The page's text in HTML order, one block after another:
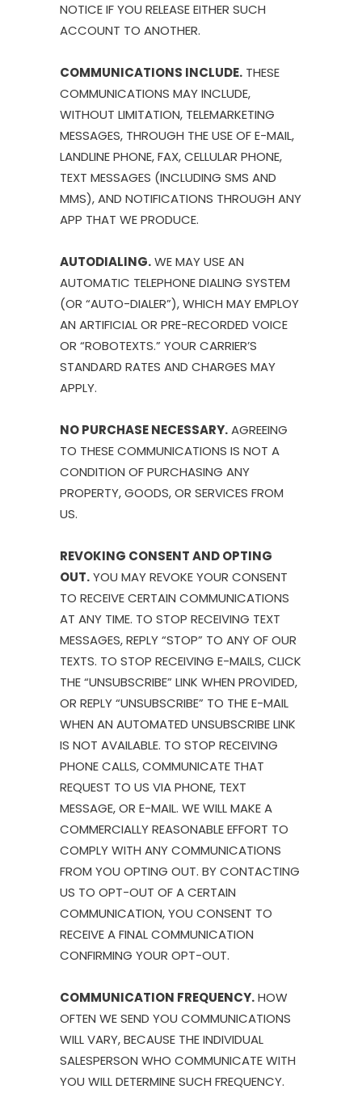
NOTICE IF YOU RELEASE EITHER SUCH
ACCOUNT TO ANOTHER.
COMMUNICATIONS INCLUDE. THESE
COMMUNICATIONS MAY INCLUDE,
WITHOUT LIMITATION, TELEMARKETING
MESSAGES, THROUGH THE USE OF E-MAIL,
LANDLINE PHONE, FAX, CELLULAR PHONE,
TEXT MESSAGES (INCLUDING SMS AND
MMS), AND NOTIFICATIONS THROUGH ANY
APP THAT WE PRODUCE.
AUTODIALING.WE MAY USE AN
AUTOMATIC TELEPHONE DIALING SYSTEM
(OR “AUTO-DIALER”), WHICH MAY EMPLOY
AN ARTIFICIAL OR PRE-RECORDED VOICE
OR “ROBOTEXTS.” YOUR CARRIER’S
STANDARD RATES AND CHARGES MAY
APPLY.
NO PURCHASE NECESSARY.AGREEING
TO THESE COMMUNICATIONS IS NOT A
CONDITION OF PURCHASING ANY
PROPERTY, GOODS, OR SERVICES FROM
US.
REVOKING CONSENT AND OPTING
OUT.YOU MAY REVOKE YOUR CONSENT
TO RECEIVE CERTAIN COMMUNICATIONS
AT ANY TIME. TO STOP RECEIVING TEXT
MESSAGES, REPLY “STOP” TO ANY OF OUR
TEXTS. TO STOP RECEIVING E-MAILS, CLICK
THE “UNSUBSCRIBE” LINK WHEN PROVIDED,
OR REPLY “UNSUBSCRIBE” TO THE E-MAIL
WHEN AN AUTOMATED UNSUBSCRIBE LINK
IS NOT AVAILABLE. TO STOP RECEIVING
PHONE CALLS, COMMUNICATE THAT
REQUEST TO US VIA PHONE, TEXT
MESSAGE, OR E-MAIL. WE WILL MAKE A
COMMERCIALLY REASONABLE EFFORT TO
COMPLY WITH ANY COMMUNICATIONS
FROM YOU OPTING OUT. BY CONTACTING
US TO OPT-OUT OF A CERTAIN
COMMUNICATION, YOU CONSENT TO
RECEIVE A FINAL COMMUNICATION
CONFIRMING YOUR OPT-OUT.
COMMUNICATION FREQUENCY.HOW
OFTEN WE SEND YOU COMMUNICATIONS
WILL VARY, BECAUSE THE INDIVIDUAL
SALESPERSON WHO COMMUNICATE WITH
YOU WILL DETERMINE SUCH FREQUENCY.